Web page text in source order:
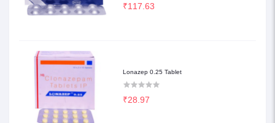
₹117.63
Lonazep 0.25 Tablet
₹28.97